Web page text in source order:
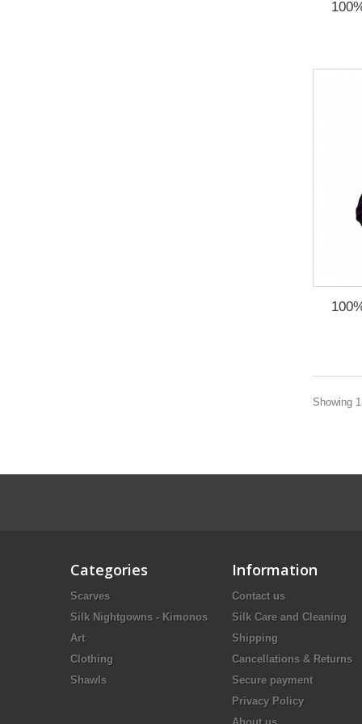
Showing
Categories
Scarves
Silk Nightgowns - Kimonos
Art
Clothing
Shawls
Information
Contact us
Silk Care and Cleaning
Shipping
Cancellations & Returns
Secure payment
Privacy Policy